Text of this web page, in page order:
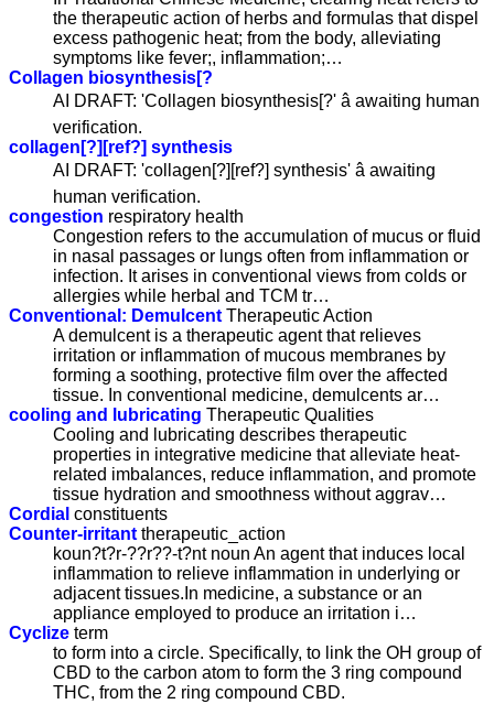
the therapeutic action of herbs and formulas that dispel
excess pathogenic heat; from the body, alleviating
symptoms like fever;, inflammation;…
Collagen biosynthesis[?
AI DRAFT: 'Collagen biosynthesis[?' â awaiting human
verification.
collagen[?][ref?] synthesis
AI DRAFT: 'collagen[?][ref?] synthesis' â awaiting
human verification.
congestion respiratory health
Congestion refers to the accumulation of mucus or fluid
in nasal passages or lungs often from inflammation or
infection. It arises in conventional views from colds or
allergies while herbal and TCM tr…
Conventional: Demulcent Therapeutic Action
A demulcent is a therapeutic agent that relieves
irritation or inflammation of mucous membranes by
forming a soothing, protective film over the affected
tissue. In conventional medicine, demulcents ar…
cooling and lubricating Therapeutic Qualities
Cooling and lubricating describes therapeutic
properties in integrative medicine that alleviate heat-
related imbalances, reduce inflammation, and promote
tissue hydration and smoothness without aggrav…
Cordial constituents
Counter-irritant therapeutic_action
koun?t?r-??r??-t?nt noun An agent that induces local
inflammation to relieve inflammation in underlying or
adjacent tissues.In medicine, a substance or an
appliance employed to produce an irritation i…
Cyclize term
to form into a circle. Specifically, to link the OH group of
CBD to the carbon atom to form the 3 ring compound
THC, from the 2 ring compound CBD.